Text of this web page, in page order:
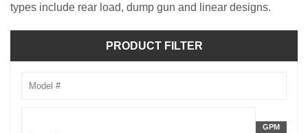
types include rear load, dump gun and linear designs.
PRODUCT FILTER
Number
Max
GPM